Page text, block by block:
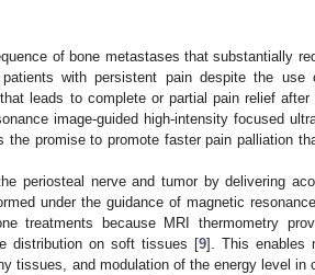
of bone metastases that substantially
with persistent pain despite the use
leads to complete or partial pain relief
image-guided high-intensity focused
the promise to promote faster pain palliation
periosteal nerve and tumor by delivering
under the guidance of magnetic
treatments because MRI thermometry
distribution on soft tissues [9]. This enables
tissues, and modulation of the energy level